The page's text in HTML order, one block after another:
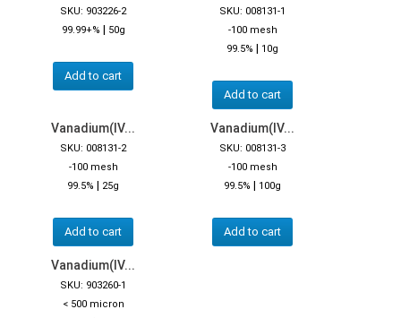
SKU: 903226-2
99.99+% | 50g
Add to cart
SKU: 008131-1
-100 mesh
99.5% | 10g
Add to cart
Vanadium(IV...
SKU: 008131-2
-100 mesh
99.5% | 25g
Add to cart
Vanadium(IV...
SKU: 008131-3
-100 mesh
99.5% | 100g
Add to cart
Vanadium(IV...
SKU: 903260-1
< 500 micron